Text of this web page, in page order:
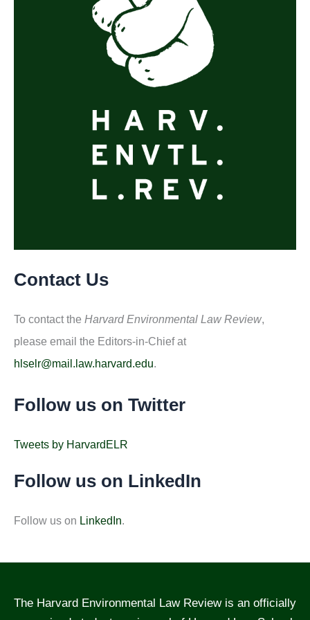
Contact Us
To contact the Harvard Environmental Law Review,
please email the Editors-in-Chief at
hlselr@mail.law.harvard.edu.
Follow us on Twitter
Tweets by HarvardELR
Follow us on LinkedIn
Follow us on LinkedIn.
The Harvard Environmental Law Review is an officially